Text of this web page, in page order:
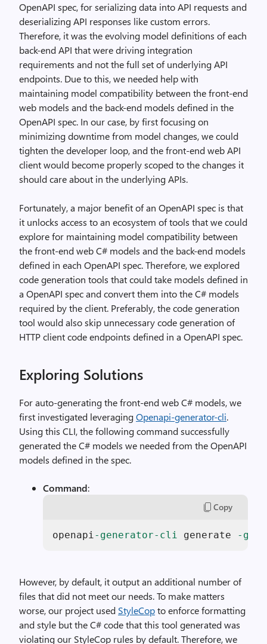
OpenAPI spec, for serializing data into API requests and
deserializing API responses like custom errors.
Therefore, it was the evolving model definitions of each
back-end API that were driving integration
requirements and not the full set of underlying API
endpoints. Due to this, we needed help with
maintaining model compatibility between the front-end
web models and the back-end models defined in the
OpenAPI spec. In our case, by first focusing on
minimizing downtime from model changes, we could
tighten the developer loop, and the front-end web API
client would become properly scoped to the changes it
should care about in the underlying APIs.
Fortunately, a major benefit of an OpenAPI spec is that
it unlocks access to an ecosystem of tools that we could
explore for maintaining model compatibility between
the front-end web C# models and the back-end models
defined in each OpenAPI spec. Therefore, we explored
code generation tools that could take models defined in
a OpenAPI spec and convert them into the C# models
required by the client. Preferably, the code generation
tool would also skip unnecessary code generation of
HTTP client code endpoints defined in a OpenAPI spec.
Exploring Solutions
For auto-generating the front-end web C# models, we
first investigated leveragingOpenapi-generator-cli.
Using this CLI, the following command successfully
generated the C# models we needed from the OpenAPI
models defined in the spec.
Command:
Copy
openapi-generator-cli generate -g
However, by default, it output an additional number of
files that did not meet our needs. To make matters
worse, our project used StyleCopto enforce formatting
and style but the C# code that this tool generated was
violating our StyleCop rules by default. Therefore, we